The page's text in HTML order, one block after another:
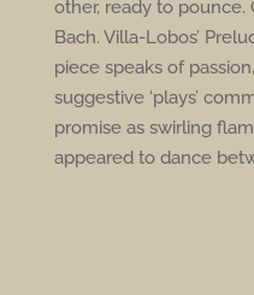
other, ready to pounce.
Bach. Villa-Lobos’
piece speaks of
suggestive ‘plays’
promise as swirling
appeared to dance